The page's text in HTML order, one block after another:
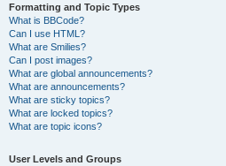
Formatting and Topic Types
What is BBCode?
Can I use HTML?
What are Smilies?
Can I post images?
What are global announcements?
What are announcements?
What are sticky topics?
What are locked topics?
What are topic icons?
User Levels and Groups